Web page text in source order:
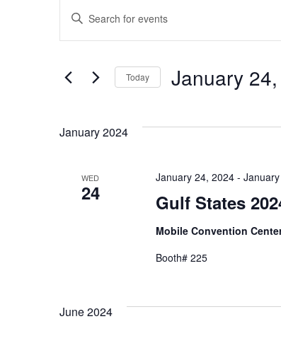
Events
Events
Search
Views
Enter
Events
Today January
January 2024
WED
24 Gulf States
January 24, 2024-
Mobile Convention
Booth# 225
June 2024